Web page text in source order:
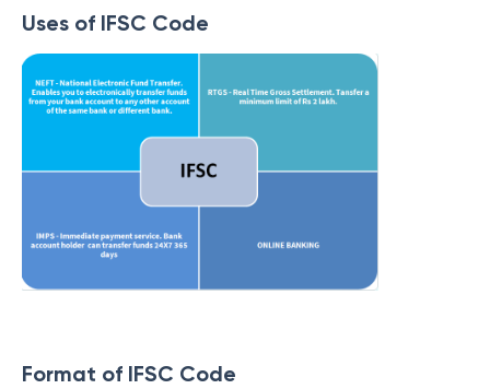
Uses of IFSC Code
Format of IFSC Code